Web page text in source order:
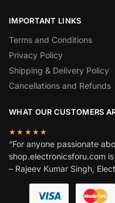
IMPORTANT LINKS
Terms and Conditions
Privacy Policy
Shipping & Delivery Policy
Cancellations and Refunds
WHAT OUR CUSTOMERS
★★★★★
“For anyone passionate
shop.electronicsforu.com
– Rajeev Kumar Singh,